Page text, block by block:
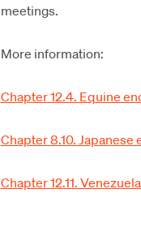
meetings.
More information:
Chapter 12.4. Equine
Chapter 8.10. Japanese
Chapter 12.11.